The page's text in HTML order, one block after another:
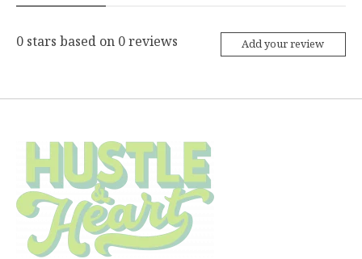
0 stars based on 0reviews Add your review